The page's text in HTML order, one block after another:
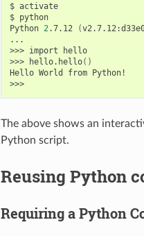
$ activate
$ python
Python 2.7.12 (
...
>>> import
hello
>>>
hello.hello()
Hello World from Python!
>>>
The above shows an
Python script.
Reusing Python
Requiring a Python